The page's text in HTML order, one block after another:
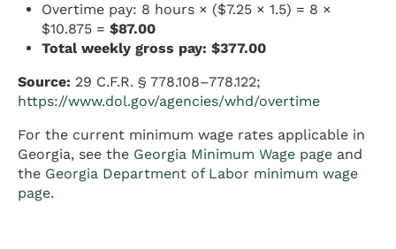
Overtime pay: 8 hours × ($7.25 × 1.5) = 8 ×
$10.875 =$87.00
Total weekly gross pay: $377.00
Source: 29 C.F.R. § 778.108–778.122;
https://www.dol.gov/agencies/whd/overtime
For the current minimum wage rates applicable in
Georgia, see the Georgia Minimum Wage page and
the Georgia Department of Labor minimum wage
page.